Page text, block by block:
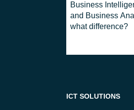
Business
and Business
what difference?
ICT SOLUTIONS